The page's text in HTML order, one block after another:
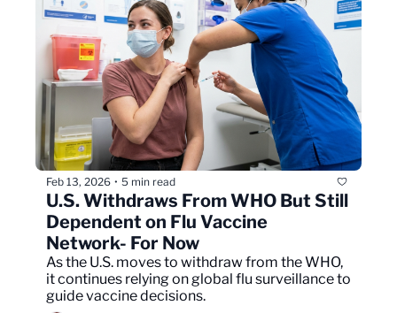
Feb 13, 2026 • 5 min read
U.S. Withdraws From WHO But Still
Dependent on Flu Vaccine
Network- For Now
As the U.S. moves to withdraw from the WHO,
it continues relying on global flu surveillance to
guide vaccine decisions.